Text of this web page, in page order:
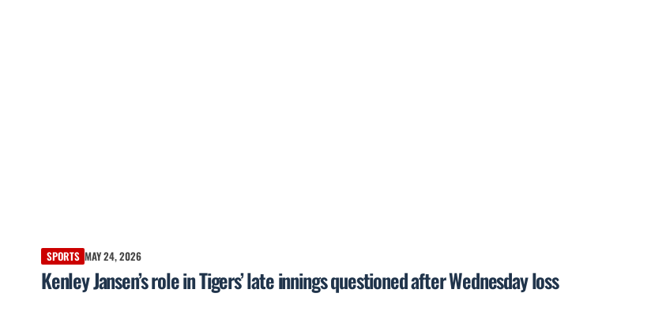
SPORTS MAY 24, 2026
Kenley Jansen’s role in Tigers’ late innings questioned after Wednesday loss